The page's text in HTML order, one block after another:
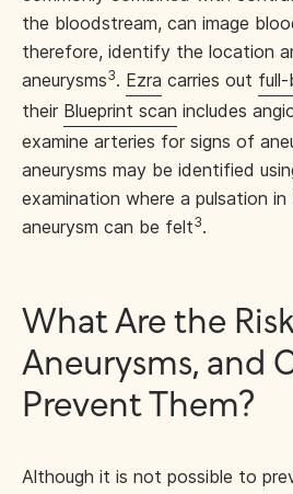
the bloodstream, can image
therefore, identify the location
aneurysms3. Ezra carries out
their Blueprint scan includes
examine arteries for signs of
aneurysms may be identified
examination where a pulsation
aneurysm can be felt3.
What Are the
Aneurysms, and
Prevent Them?
Although it is not possible to